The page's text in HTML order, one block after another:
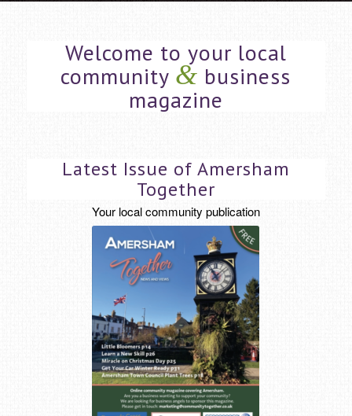
Welcome to your local
community & business
magazine
Latest Issue of Amersham
Together
Your local community publication